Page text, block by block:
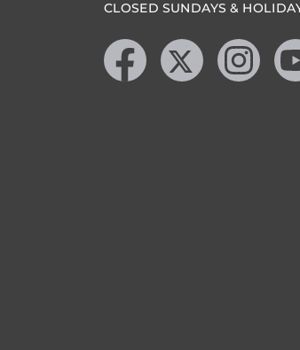
CLOSED SUNDAYS &
Like us on Facebook
Follow us on X Find us on